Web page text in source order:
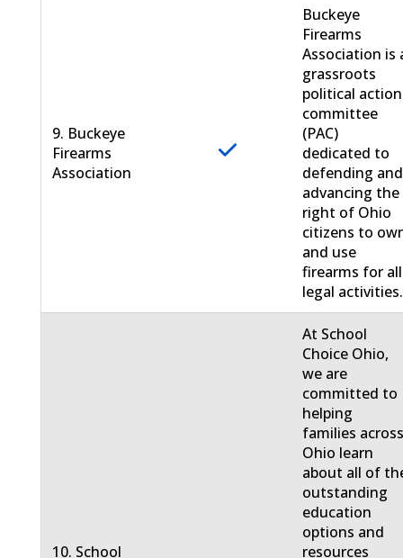
9. Buckeye
Firearms
Association
Buckeye
Firearms
Association is
grassroots
political action
committee
(PAC)
dedicated to
defending and
advancing the
right of Ohio
citizens to
and use
firearms for all
legal activities.
10. School
At School
Choice Ohio,
we are
committed to
helping
families
Ohio learn
about all of
outstanding
education
options and
resources